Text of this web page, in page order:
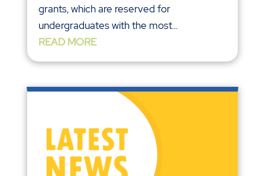
grants, which are reserved for
undergraduates with the most...
READ MORE